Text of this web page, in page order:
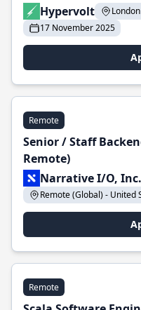
Hypervolt
17 November 2025
Remote
Senior / Staff
Remote)
Narrative I/O, Inc.
Remote (Global) - United
Remote